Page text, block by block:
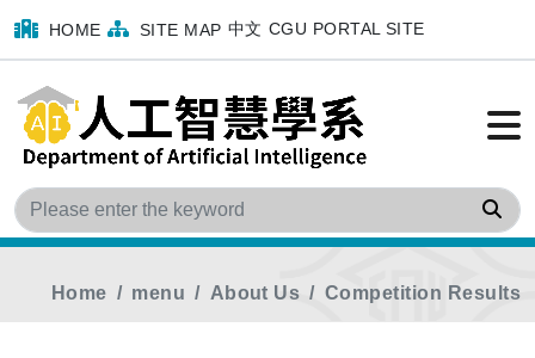
HOME SITE MAP 中文 CGU PORTAL SITE
Home menu About Us Competition Results